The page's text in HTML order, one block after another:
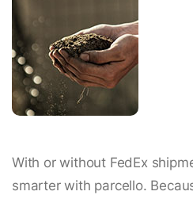
With or without FedEx
smarter with parcello.